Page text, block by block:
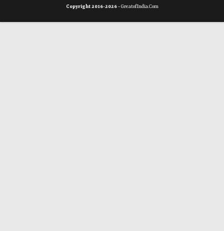
Copyright 2016-2026 -GreatofIndia.com